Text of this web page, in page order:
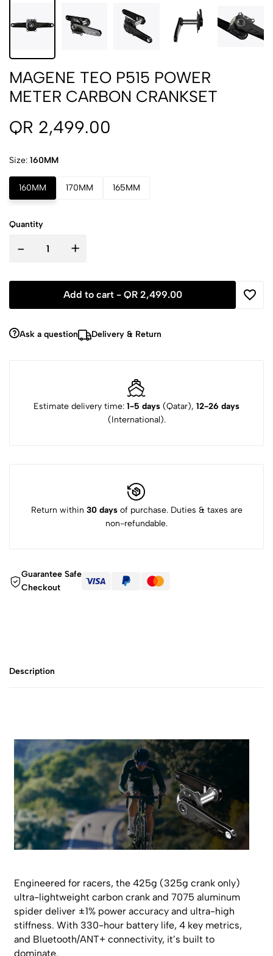
MAGENE TEO P515 POWER
METER CARBON CRANKSET
QR 2,499.00
Size: 160MM
160MM 170MM 165MM
Quantity
- +
Add to cart - QR 2,499.00
Ask a question Delivery & Return
Estimate delivery time: 1-5 days (Qatar), 12-26 days
(International).
Return within 30 daysof purchase. Duties & taxes are
non-refundable.
Guarantee Safe
Checkout
Description
Engineered for racers, the 425g (325g crank only)
ultra-lightweight carbon crank and 7075 aluminum
spider deliver ±1% power accuracy and ultra-high
stiffness. With 330-hour battery life, 4 key metrics,
and Bluetooth/ANT+ connectivity, it’s built to
dominate.